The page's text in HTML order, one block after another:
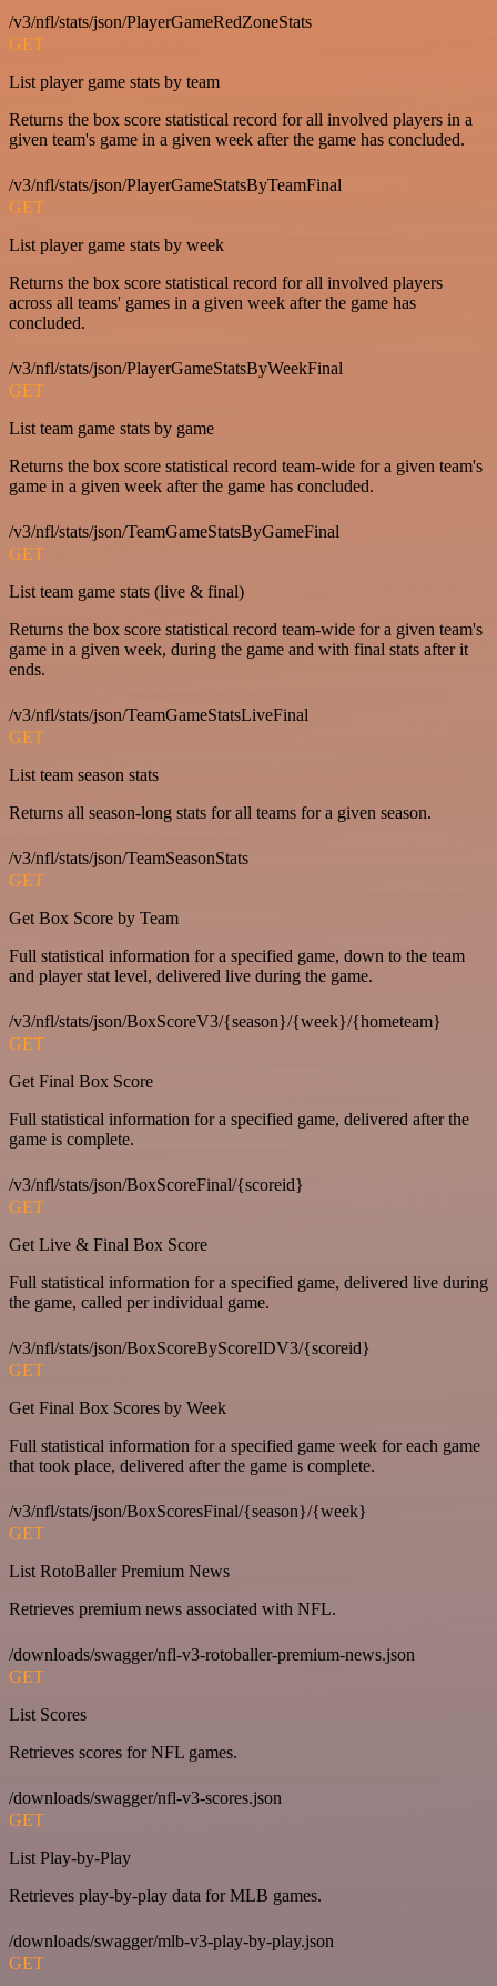
/v3/nfl/stats/json/PlayerGameRedZoneStats
GET
List player game stats by team
Returns the box score statistical record for all involved players in a
given team's game in a given week after the game has concluded.
/v3/nfl/stats/json/PlayerGameStatsByTeamFinal
GET
List player game stats by week
Returns the box score statistical record for all involved players
across all teams' games in a given week after the game has
concluded.
/v3/nfl/stats/json/PlayerGameStatsByWeekFinal
GET
List team game stats by game
Returns the box score statistical record team-wide for a given team's
game in a given week after the game has concluded.
/v3/nfl/stats/json/TeamGameStatsByGameFinal
GET
List team game stats (live & final)
Returns the box score statistical record team-wide for a given team's
game in a given week, during the game and with final stats after it
ends.
/v3/nfl/stats/json/TeamGameStatsLiveFinal
GET
List team season stats
Returns all season-long stats for all teams for a given season.
/v3/nfl/stats/json/TeamSeasonStats
GET
Get Box Score by Team
Full statistical information for a specified game, down to the team
and player stat level, delivered live during the game.
/v3/nfl/stats/json/BoxScoreV3/{season}/{week}/{hometeam}
GET
Get Final Box Score
Full statistical information for a specified game, delivered after the
game is complete.
/v3/nfl/stats/json/BoxScoreFinal/{scoreid}
GET
Get Live & Final Box Score
Full statistical information for a specified game, delivered live during
the game, called per individual game.
/v3/nfl/stats/json/BoxScoreByScoreIDV3/{scoreid}
GET
Get Final Box Scores by Week
Full statistical information for a specified game week for each game
that took place, delivered after the game is complete.
/v3/nfl/stats/json/BoxScoresFinal/{season}/{week}
GET
List RotoBaller Premium News
Retrieves premium news associated with NFL.
/downloads/swagger/nfl-v3-rotoballer-premium-news.json
GET
List Scores
Retrieves scores for NFL games.
/downloads/swagger/nfl-v3-scores.json
GET
List Play-by-Play
Retrieves play-by-play data for MLB games.
/downloads/swagger/mlb-v3-play-by-play.json
GET